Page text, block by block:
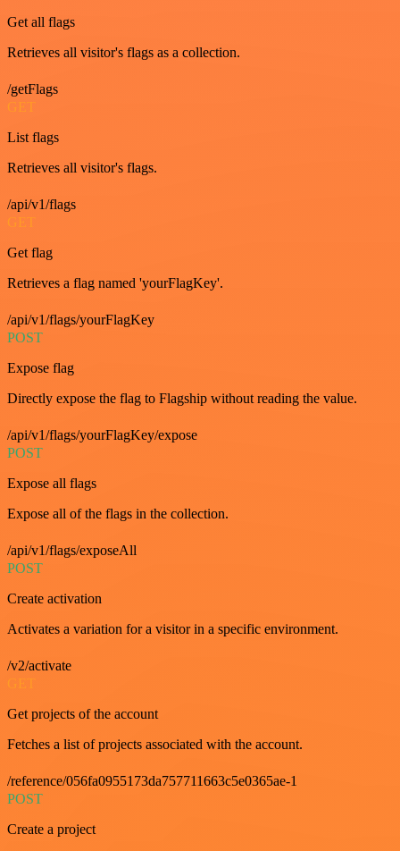
Get all flags
Retrieves all visitor's flags as a collection.
/getFlags
GET
List flags
Retrieves all visitor's flags.
/api/v1/flags
GET
Get flag
Retrieves a flag named 'yourFlagKey'.
/api/v1/flags/yourFlagKey
POST
Expose flag
Directly expose the flag to Flagship without reading the value.
/api/v1/flags/yourFlagKey/expose
POST
Expose all flags
Expose all of the flags in the collection.
/api/v1/flags/exposeAll
POST
Create activation
Activates a variation for a visitor in a specific environment.
/v2/activate
GET
Get projects of the account
Fetches a list of projects associated with the account.
/reference/056fa0955173da757711663c5e0365ae-1
POST
Create a project